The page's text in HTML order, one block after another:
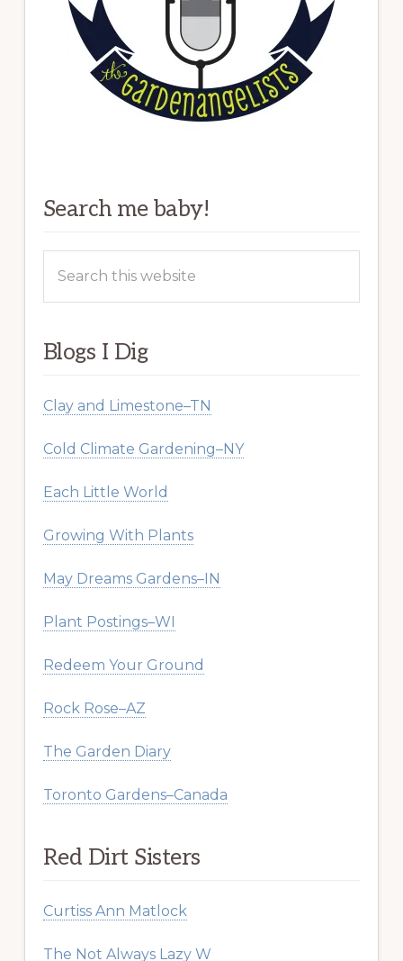
Search me baby!
this
Blogs I Dig
Clay and Limestone–TN
Cold Climate Gardening–NY
Each Little World
Growing With Plants
May Dreams Gardens–IN
Plant Postings–WI
Redeem Your Ground
Rock Rose–AZ
The Garden Diary
Toronto Gardens–Canada
Red Dirt Sisters
Curtiss Ann Matlock
The Not Always Lazy W